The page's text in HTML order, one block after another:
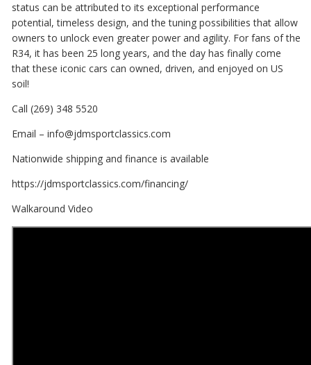
status can be attributed to its exceptional performance
potential, timeless design, and the tuning possibilities that allow
owners to unlock even greater power and agility. For fans of the
R34, it has been 25 long years, and the day has finally come
that these iconic cars can owned, driven, and enjoyed on US
soil!
Call (269) 348 5520
Email – info@jdmsportclassics.com
Nationwide shipping and finance is available
https://jdmsportclassics.com/financing/
Walkaround Video